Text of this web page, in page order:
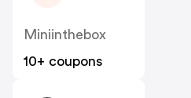
Miniinthebox
10+ coupons